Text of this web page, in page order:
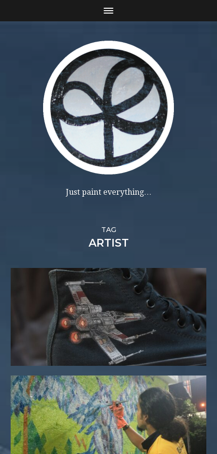
Just paint everything…
TAG
ARTIST